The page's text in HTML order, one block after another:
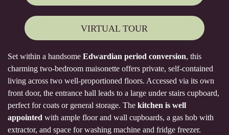
VIRTUAL TOUR
Set within a handsome Edwardian period conversion, this
charming two-bedroom maisonette offers private, self-contained
living across two well-proportioned floors. Accessed via its own
front door, the entrance hall leads to a large under stairs cupboard,
perfect for coats or general storage. The kitchen is well
appointed with ample floor and wall cupboards, a gas hob with
extractor, and space for washing machine and fridge freezer.